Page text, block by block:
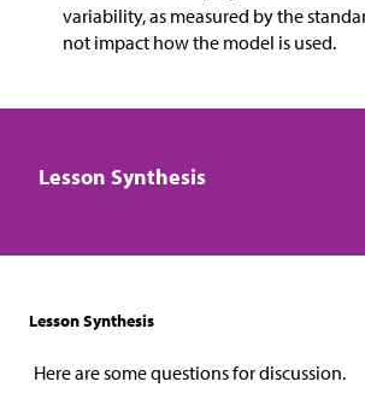
variability, as measured by the
not impact how the model is used.
Lesson Synthesis
Lesson Synthesis
Here are some questions for discussion.